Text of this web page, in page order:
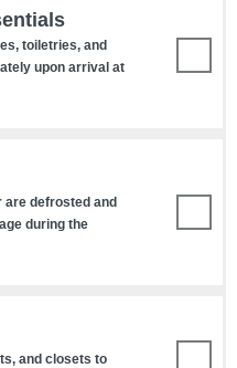
toiletries, and
upon arrival at
are defrosted and
during the
and closets to